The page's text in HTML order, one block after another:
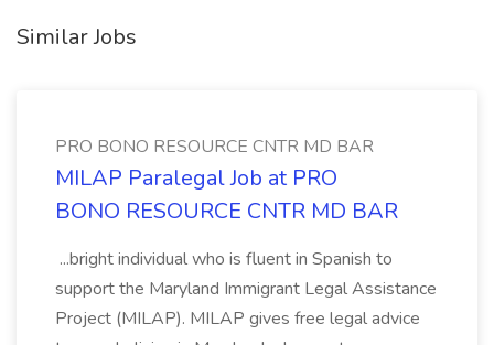
Similar Jobs
PRO BONO RESOURCE CNTR MD BAR
MILAP Paralegal Job at PRO
BONO RESOURCE CNTR MD BAR
...bright individual who is fluent in Spanish to
support the Maryland Immigrant Legal Assistance
Project (MILAP). MILAP gives free legal advice